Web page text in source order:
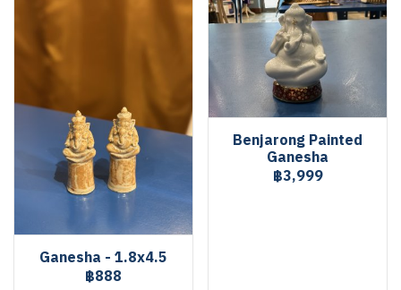
Ganesha - 1.8x4.5
฿888
Benjarong Painted
Ganesha
฿3,999